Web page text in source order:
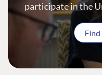
participate in the